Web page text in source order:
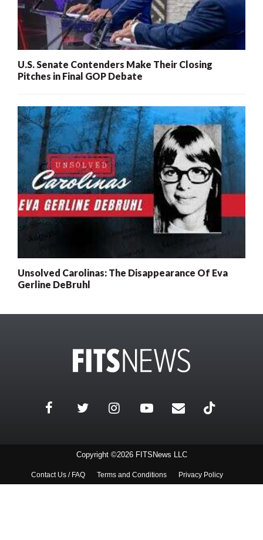
U.S. Senate Contenders Make Their Closing
Pitches in Final GOP Debate
Unsolved Carolinas: The Disappearance Of Eva
Gerline DeBruhl
Copyright ©2026 FITSNews LLC
Contact Us / FAQ Terms and Conditions Privacy Policy